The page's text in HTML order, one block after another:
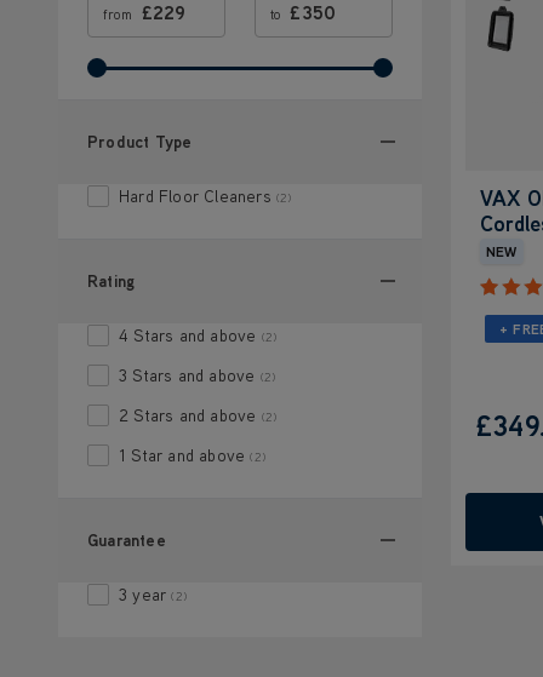
from £ to £
Product Type
Hard Floor Cleaners (2)
Rating
4 Stars and above (2)
3 Stars and above (2)
2 Stars and above (2)
1 Star and above (2)
Guarantee
3 year (2)
VAX
NEW
+